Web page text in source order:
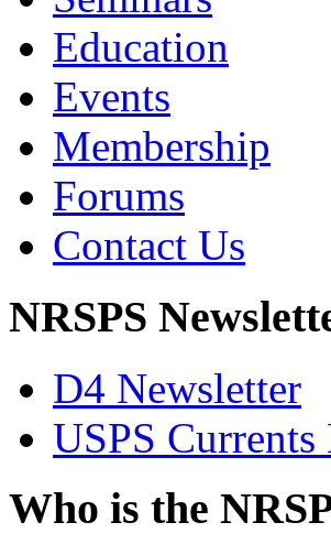
Education
Events
Membership
Forums
Contact Us
NRSPS
D4 Newsletter
USPS Currents
Who is the